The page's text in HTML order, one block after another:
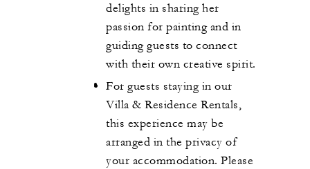
delights in sharing her
passion for painting and in
guiding guests to connect
with their own creative spirit.
For guests staying in our
Villa & Residence Rentals,
this experience may be
arranged in the privacy of
your accommodation. Please